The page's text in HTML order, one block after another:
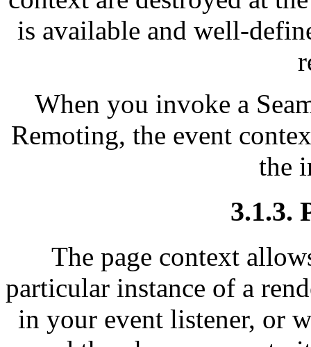
is available and well-
When you invoke a
Remoting, the event
the
3.1.3.
The page context
particular instance of a
in your event listener, or